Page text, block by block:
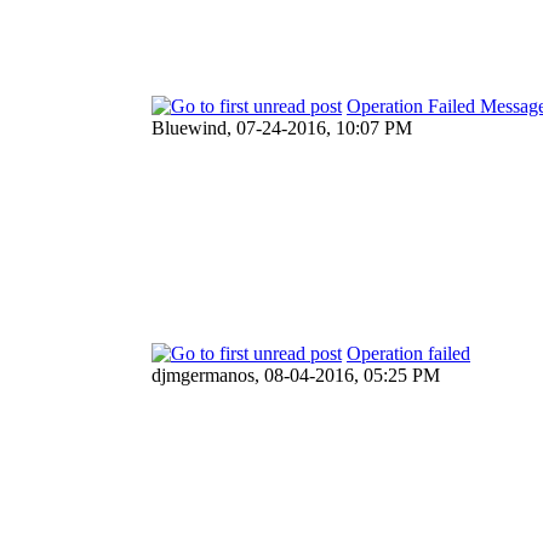
Operation Failed
Bluewind, 07-24-2016, 10:07 PM
Operation failed
djmgermanos, 08-04-2016, 05:25 PM